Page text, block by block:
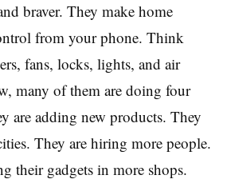
braver. They make home
from your phone. Think
fans, locks, lights, and air
many of them are doing four
are adding new products. They
They are hiring more people.
their gadgets in more shops.